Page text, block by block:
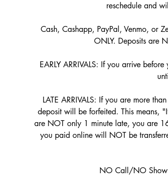
reschedule and
Cash, Cashapp, PayPal, Venmo, or
ONLY. Deposits are
EARLY ARRIVALS: If you arrive
LATE ARRIVALS: If you are more
deposit will be forfeited. This means,
are NOT only 1 minute late, you are
you paid online will NOT be
NO Call/NO Show